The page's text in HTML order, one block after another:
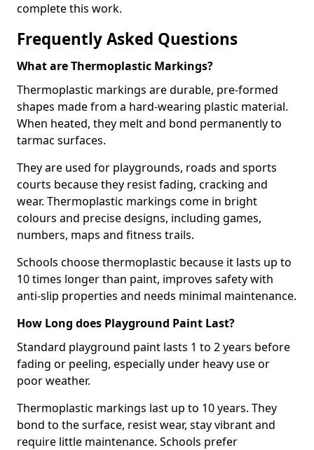
complete this work.
Frequently Asked Questions
What are Thermoplastic Markings?
Thermoplastic markings are durable, pre-formed
shapes made from a hard-wearing plastic material.
When heated, they melt and bond permanently to
tarmac surfaces.
They are used for playgrounds, roads and sports
courts because they resist fading, cracking and
wear. Thermoplastic markings come in bright
colours and precise designs, including games,
numbers, maps and fitness trails.
Schools choose thermoplastic because it lasts up to
10 times longer than paint, improves safety with
anti-slip properties and needs minimal maintenance.
How Long does Playground Paint Last?
Standard playground paint lasts 1 to 2 years before
fading or peeling, especially under heavy use or
poor weather.
Thermoplastic markings last up to 10 years. They
bond to the surface, resist wear, stay vibrant and
require little maintenance. Schools prefer